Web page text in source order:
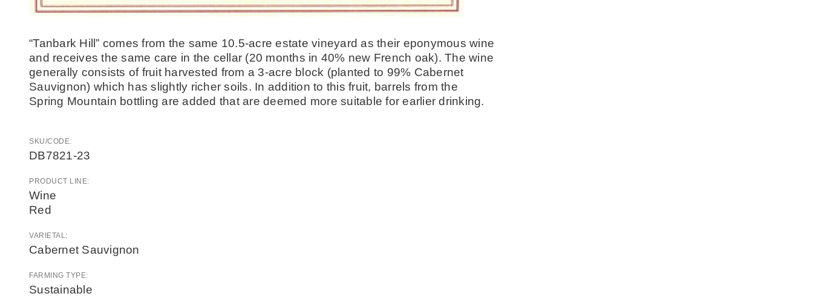
“Tanbark Hill” comes from the same 10.5-acre estate vineyard as their eponymous wine
and receives the same care in the cellar (20 months in 40% new French oak). The wine
generally consists of fruit harvested from a 3-acre block (planted to 99% Cabernet
Sauvignon) which has slightly richer soils. In addition to this fruit, barrels from the
Spring Mountain bottling are added that are deemed more suitable for earlier drinking.
SKU/CODE:
DB7821-23
PRODUCT LINE:
Wine
Red
VARIETAL:
Cabernet Sauvignon
FARMING TYPE:
Sustainable